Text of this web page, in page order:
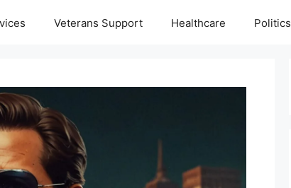
Veterans Support Healthcare Politics